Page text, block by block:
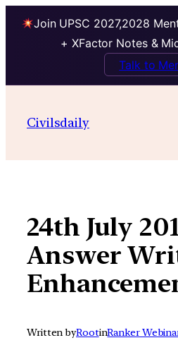
Join UPSC 2027,2028
+ XFactor Notes &
Talk to
contentCivilsdaily
24th July
Answer
Written byRootinRanker